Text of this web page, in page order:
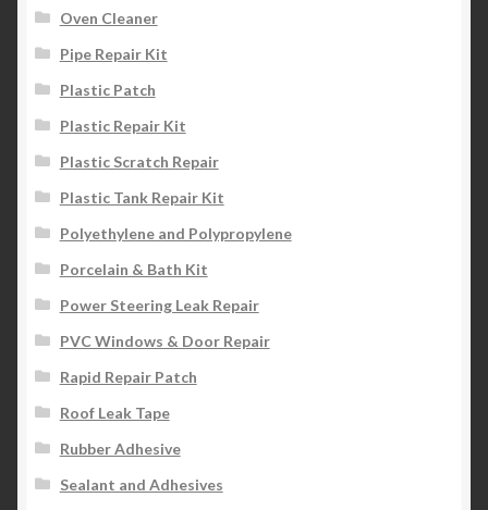
Oven Cleaner
Pipe Repair Kit
Plastic Patch
Plastic Repair Kit
Plastic Scratch Repair
Plastic Tank Repair Kit
Polyethylene and Polypropylene
Porcelain & Bath Kit
Power Steering Leak Repair
PVC Windows & Door Repair
Rapid Repair Patch
Roof Leak Tape
Rubber Adhesive
Sealant and Adhesives